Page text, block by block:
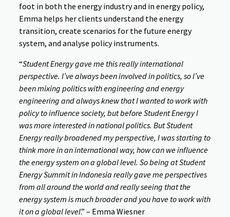
foot in both the energy industry and in energy policy,
Emma helps her clients understand the energy
transition, create scenarios for the future energy
system, and analyse policy instruments.
“Student Energy gave me this really international
perspective. I’ve always been involved in politics, so I’ve
been mixing politics with engineering and energy
engineering and always knew that I wanted to work with
policy to influence society, but before Student Energy I
was more interested in national politics. But Student
Energy really broadened my perspective, I was starting to
think more in an international way, how can we influence
the energy system on a global level. So being at Student
Energy Summit in Indonesia really gave me perspectives
from all around the world and really seeing that the
energy system is much broader and you have to work with
it on a global level.” – Emma Wiesner